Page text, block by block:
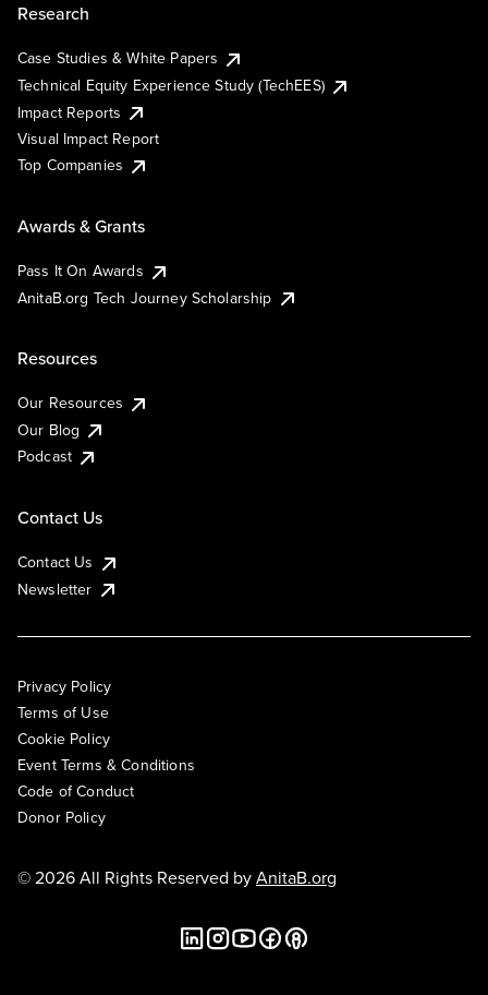
Research
Case Studies & White Papers
Technical Equity Experience Study (TechEES)
Impact Reports
Visual Impact Report
Top Companies
Awards & Grants
Pass It On Awards
AnitaB.org Tech Journey Scholarship
Resources
Our Resources
Our Blog
Podcast
Contact Us
Contact Us
Newsletter
Privacy Policy
Terms of Use
Cookie Policy
Event Terms & Conditions
Code of Conduct
Donor Policy
© 2026 All Rights Reserved byAnitaB.org